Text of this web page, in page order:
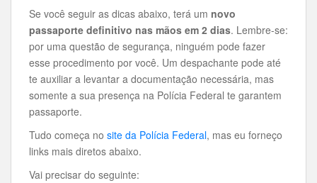
Se você seguir as dicas abaixo, terá um novo
passaporte definitivo nas mãos em 2 dias. Lembre-se:
por uma questão de segurança, ninguém pode fazer
esse procedimento por você. Um despachante pode até
te auxiliar a levantar a documentação necessária, mas
somente a sua presença na Polícia Federal te garantem
passaporte.
Tudo começa no site da Polícia Federal, mas eu forneço
links mais diretos abaixo.
Vai precisar do seguinte: